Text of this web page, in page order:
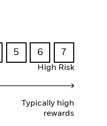
5 6 7
High Risk
Typically high
rewards